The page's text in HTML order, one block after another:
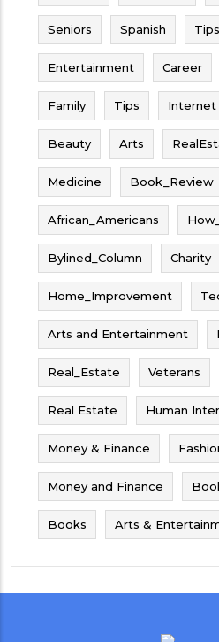
Seniors Spanish
Entertainment Career
Family Tips Internet
Beauty Arts
Medicine Book_Review
African_Americans
Bylined_Column Charity
Home_Improvement
Arts and Entertainment
Real_Estate Veterans
Real Estate Human
Money & Finance
Money and Finance
Books Arts &